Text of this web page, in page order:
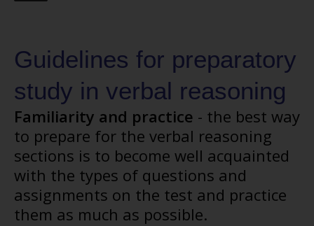
Guidelines for preparatory
study in verbal reasoning
Familiarity and practice - the best way
to prepare for the verbal reasoning
sections is to become well acquainted
with the types of questions and
assignments on the test and practice
them as much as possible.